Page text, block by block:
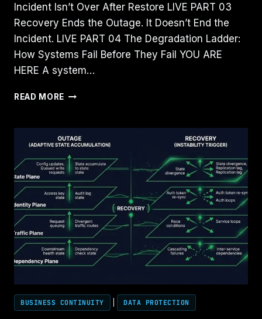
Incident Isn’t Over After Restore LIVE PART 03
Recovery Ends the Outage. It Doesn’t End the
Incident. LIVE PART 04 The Degradation Ladder:
How Systems Fail Before They Fail YOU ARE
HERE A system…
READ MORE THE
BUSINESS CONTINUITY DATA PROTECTION